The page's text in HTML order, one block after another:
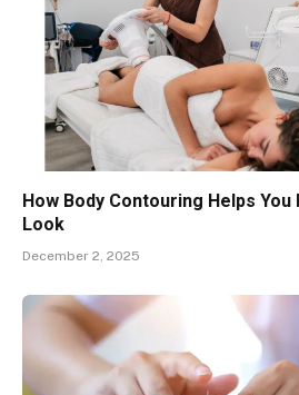
How Body Contouring Helps You
Look
December 2, 2025